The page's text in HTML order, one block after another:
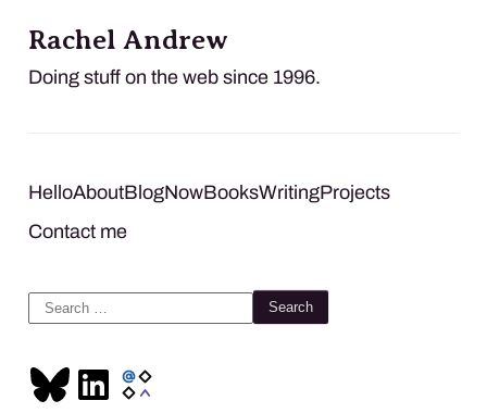
Rachel Andrew
Doing stuff on the web since 1996.
HelloAboutBlogNowBooksWritingProjects
Contact me
Search